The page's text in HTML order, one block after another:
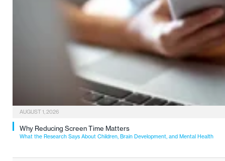
AUGUST 1, 2026
Why Reducing Screen Time Matters
What the Research Says About Children, Brain Development, and Mental Health